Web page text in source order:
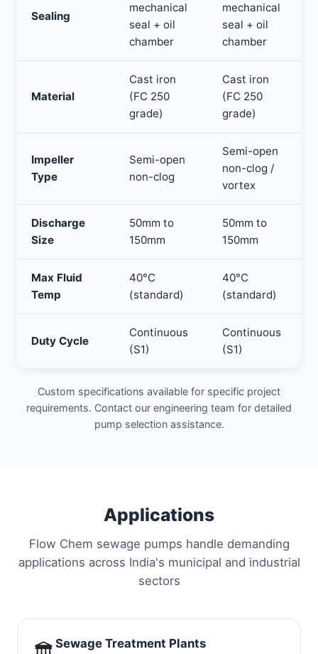
Sealing
mechanical
seal + oil
chamber
mechanical
seal + oil
chamber
Material
Cast iron
(FC 250
grade)
Cast iron
(FC 250
grade)
Impeller
Type
Semi-open
non-clog
Semi-open
non-clog /
vortex
Discharge
Size
50mm to
150mm
50mm to
150mm
Max Fluid
Temp
40°C
(standard)
40°C
(standard)
Duty Cycle
Continuous
(S1)
Continuous
(S1)
Custom specifications available for specific project
requirements. Contact our engineering team for detailed
pump selection assistance.
Applications
Flow Chem sewage pumps handle demanding
applications across India's municipal and industrial
sectors
Sewage Treatment Plants